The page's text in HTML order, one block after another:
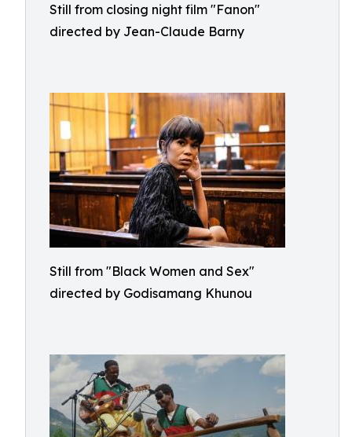
Still from closing night film "Fanon"
directed by Jean-Claude Barny
Still from "Black Women and Sex"
directed by Godisamang Khunou